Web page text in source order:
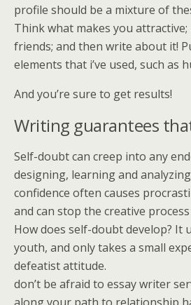
profile should be a mixture of
Think what makes you
friends; and then write about it!
elements that i’ve used, such as
And you’re sure to get results!
Writing guarantees
Self-doubt can creep into any
designing, learning and
confidence often causes
and can stop the creative
How does self-doubt develop? It
youth, and only takes a small
defeatist attitude.
don’t be afraid to essay writer